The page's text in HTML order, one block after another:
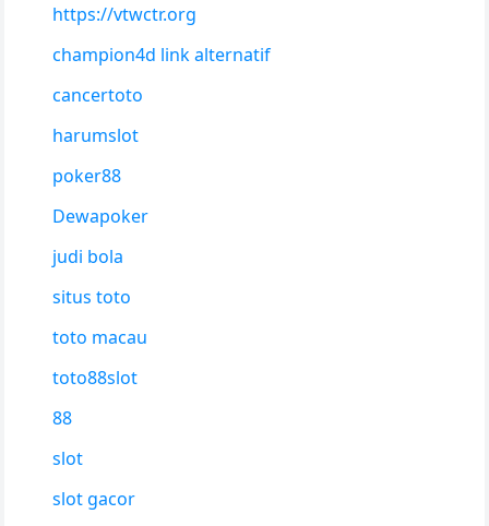
https://vtwctr.org
champion4d link alternatif
cancertoto
harumslot
poker88
Dewapoker
judi bola
situs toto
toto macau
toto88slot
88
slot
slot gacor